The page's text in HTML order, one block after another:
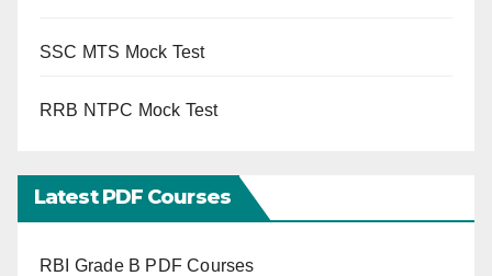
SSC MTS Mock Test
RRB NTPC Mock Test
Latest PDF Courses
RBI Grade B PDF Courses